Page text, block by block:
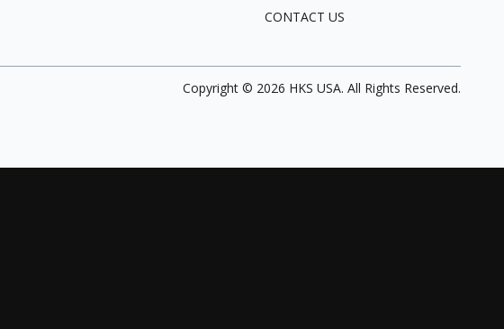
CONTACT US
Copyright © 2026 HKS USA. All Rights Reserved.